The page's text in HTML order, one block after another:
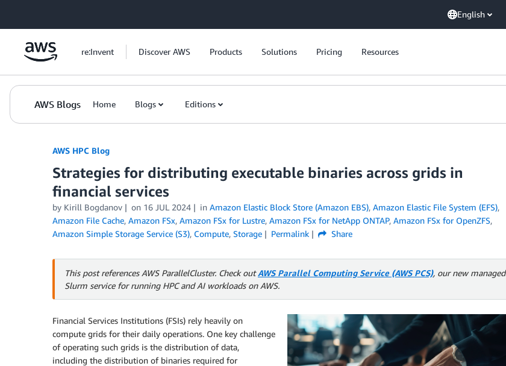
English
re:Invent Discover AWS Products Solutions Pricing Resources
AWS Blogs Home Blogs Editions
AWS HPC Blog
Strategies for distributing executable binaries across grids in
financial services
by Kirill Bogdanov on 16 JUL 2024 in Amazon Elastic Block Store (Amazon EBS), Amazon Elastic File System (EFS),
Amazon File Cache, Amazon FSx, Amazon FSx for Lustre, Amazon FSx for NetApp ONTAP, Amazon FSx for OpenZFS,
Amazon Simple Storage Service (S3), Compute, Storage Permalink Share
This post references AWS ParallelCluster. Check outAWS Parallel Computing Service (AWS PCS), our new managed
Slurm service for running HPC and AI workloads on AWS.
Financial Services Institutions (FSIs) rely heavily on
compute grids for their daily operations. One key challenge
of operating such grids is the distribution of data,
including the distribution of binaries required for